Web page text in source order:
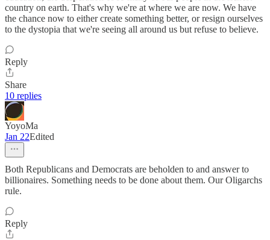
country on earth. That's why we're at where we are now. We have
the chance now to either create something better, or resign ourselves
to the dystopia that we're seeing all around us but refuse to believe.
Reply
Share
10 replies
YoyoMa
Jan 22Edited
Both Republicans and Democrats are beholden to and answer to
billionaires. Something needs to be done about them. Our Oligarchs
rule.
Reply